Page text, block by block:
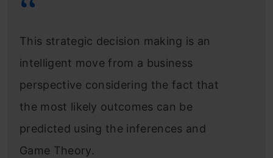
This strategic decision making is an
intelligent move from a business
perspective considering the fact that
the most likely outcomes can be
predicted using the inferences and
Game Theory.